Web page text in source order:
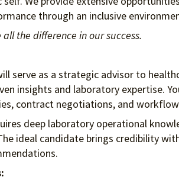
through an inclusive
the difference in our success.
serve as a strategic advisor to
insights and laboratory expertise.
contract negotiations, and
deep laboratory operational
ideal candidate brings credibility